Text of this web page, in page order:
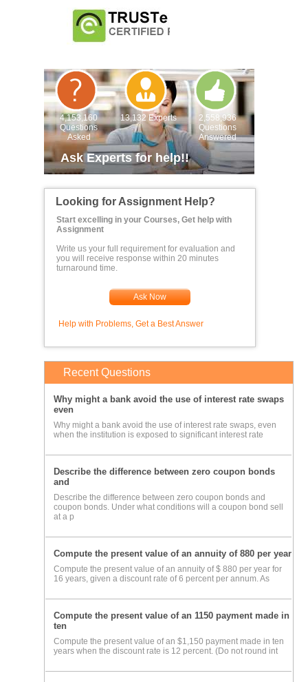
4,153,160
Questions
Asked
13,132 Experts
2,558,936
Questions
Answered
Ask Experts for help!!
Looking for Assignment Help?
Start excelling in your Courses, Get help with
Assignment
Write us your full requirement for evaluation and
you will receive response within 20 minutes
turnaround time.
Ask Now
Help with Problems, Get a Best Answer
Recent Questions
Why might a bank avoid the use of interest rate swaps
even
Why might a bank avoid the use of interest rate swaps, even
when the institution is exposed to significant interest rate
Describe the difference between zero coupon bonds
and
Describe the difference between zero coupon bonds and
coupon bonds. Under what conditions will a coupon bond sell
at a p
Compute the present value of an annuity of 880 per year
Compute the present value of an annuity of $ 880 per year for
16 years, given a discount rate of 6 percent per annum. As
Compute the present value of an 1150 payment made in
ten
Compute the present value of an $1,150 payment made in ten
years when the discount rate is 12 percent. (Do not round int